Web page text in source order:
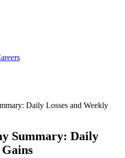
Daily Losses and Weekly
Summary: Daily